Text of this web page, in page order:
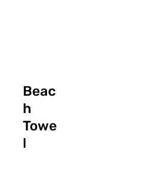
Beac
h
Towe
l